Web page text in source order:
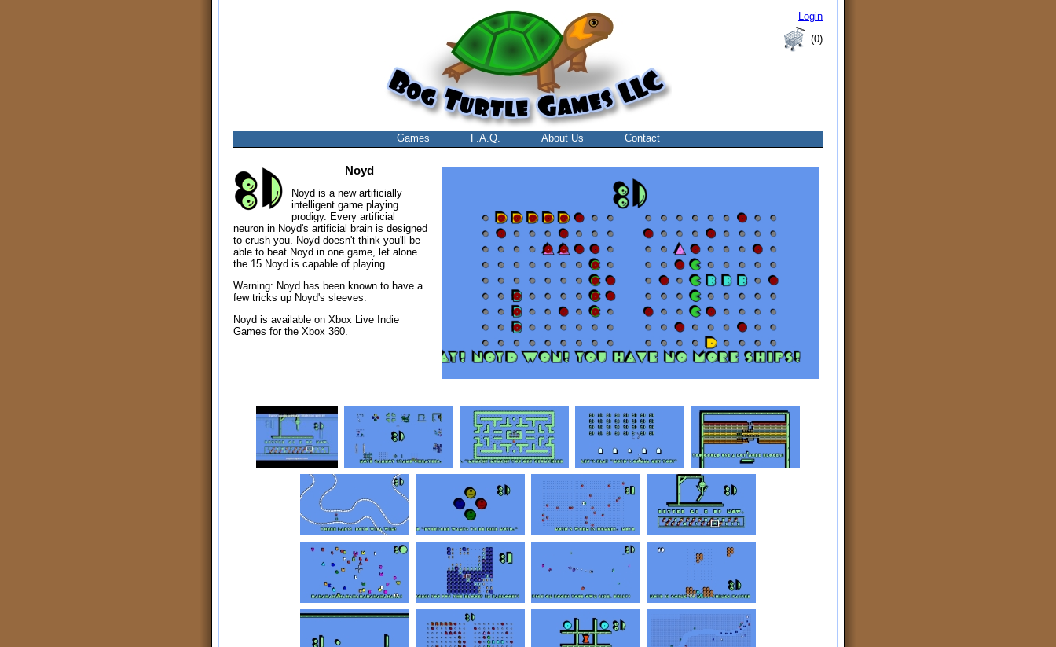
Login
(0)
Games F.A.Q. About Us Contact
Noyd
Noyd is a new artificially
intelligent game playing
prodigy. Every artificial
neuron in Noyd's artificial brain is designed
to crush you. Noyd doesn't think you'll be
able to beat Noyd in one game, let alone
the 15 Noyd is capable of playing.
Warning: Noyd has been known to have a
few tricks up Noyd's sleeves.
Noyd is available on Xbox Live Indie
Games for the Xbox 360.